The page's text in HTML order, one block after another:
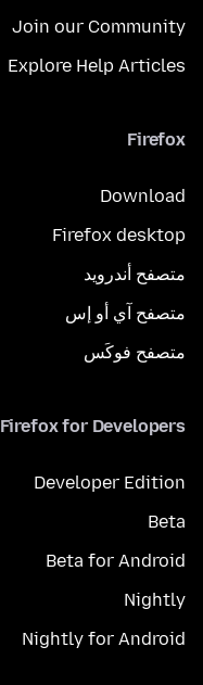
Join our Community
Explore Help Articles
Firefox
Download
Firefox desktop
متصفح أندرويد
متصفح آي أو إس
متصفح فوكَس
Firefox for Developers
Developer Edition
Beta
Beta for Android
Nightly
Nightly for Android